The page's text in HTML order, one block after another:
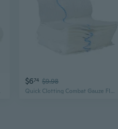
$674 $9.98
Quick Clotting Combat Gauze Flexible Hemostatic Gauze Stop Bleeding Gauze Wound Packing Bandages Survival Kits Supplies